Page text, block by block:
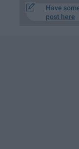
Have
post here